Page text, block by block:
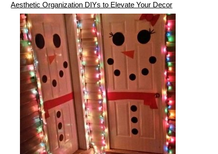
Aesthetic Organization DIYs to Elevate Your Decor